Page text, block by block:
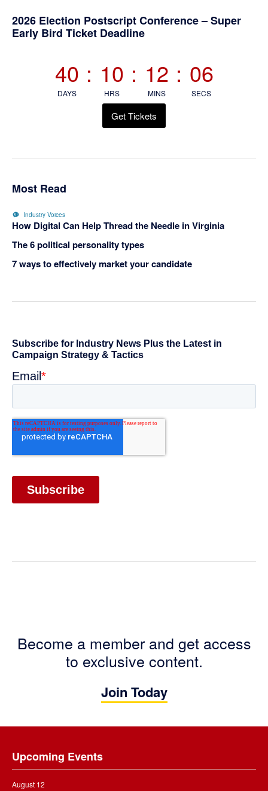
Primary
2026 Election Postscript Conference – Super
Early Bird Ticket Deadline
40
DAYS
: 10
HRS
: 12
MINS
: 06
SECS
Get Tickets
Most Read
Industry Voices
How Digital Can Help Thread the Needle in Virginia
The 6 political personality types
7 ways to effectively market your candidate
Become a member and get access
to exclusive content.
Join Today
Upcoming Events
August 12